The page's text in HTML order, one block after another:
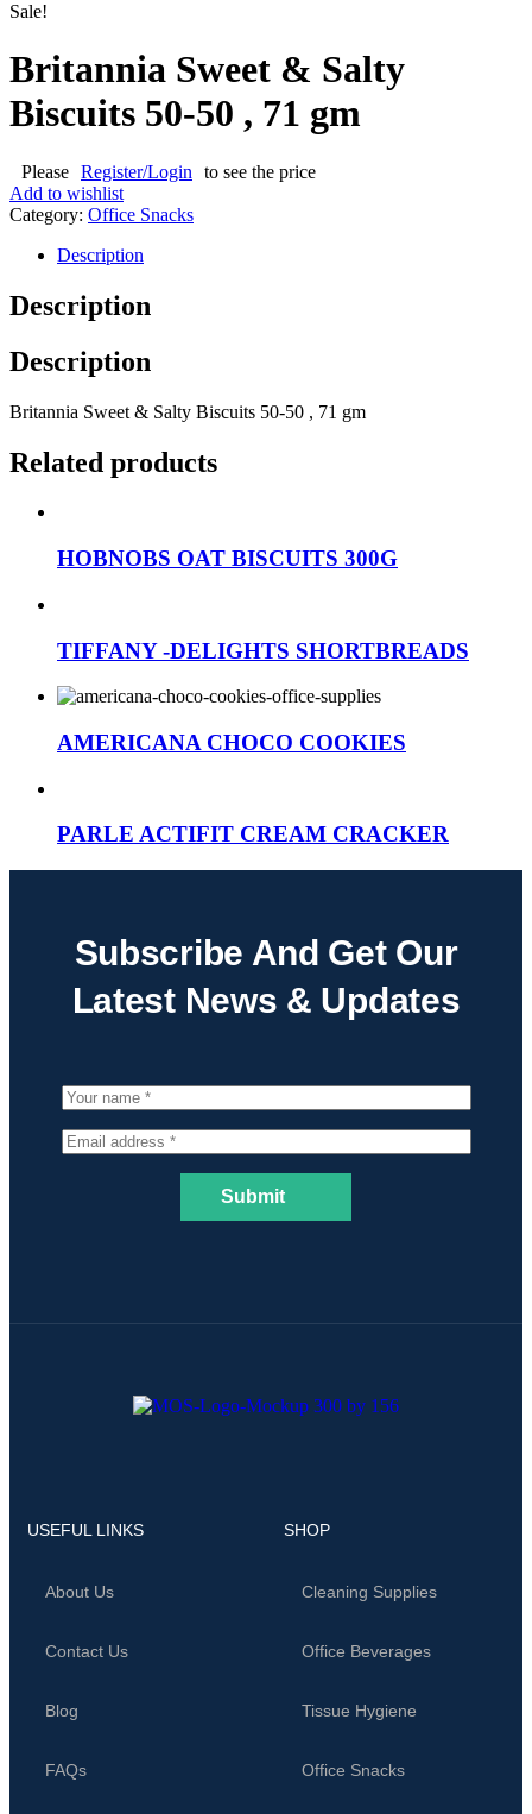
Sale!
Britannia Sweet & Salty
Biscuits 50-50 , 71 gm
Please Register/Login
to see the price
Add to wishlist
Category: Office Snacks
Description
Description
Description
Britannia Sweet & Salty Biscuits 50-50 , 71 gm
Related products
HOBNOBS OAT BISCUITS 300G
TIFFANY -DELIGHTS SHORTBREADS
AMERICANA CHOCO COOKIES
PARLE ACTIFIT CREAM CRACKER
Subscribe And Get Our
Latest News & Updates
Submit
USEFUL LINKS
About Us
Contact Us
Blog
FAQs
SHOP
Cleaning Supplies
Office Beverages
Tissue Hygiene
Office Snacks